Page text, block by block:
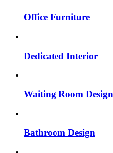
Office Furniture
Dedicated Interior
Waiting Room Design
Bathroom Design